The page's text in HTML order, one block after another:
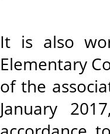
It is also
Elementary
of the
January